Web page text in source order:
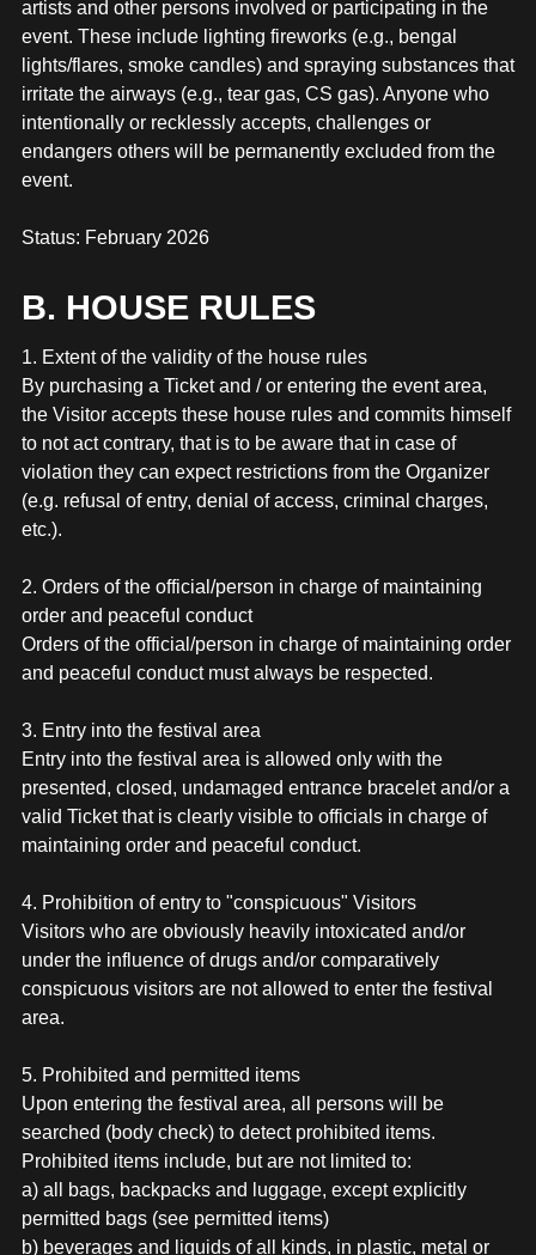
artists and other persons involved or participating in the
event. These include lighting fireworks (e.g., bengal
lights/flares, smoke candles) and spraying substances that
irritate the airways (e.g., tear gas, CS gas). Anyone who
intentionally or recklessly accepts, challenges or
endangers others will be permanently excluded from the
event.
Status: February 2026
B. HOUSE RULES
1. Extent of the validity of the house rules
By purchasing a Ticket and / or entering the event area,
the Visitor accepts these house rules and commits himself
to not act contrary, that is to be aware that in case of
violation they can expect restrictions from the Organizer
(e.g. refusal of entry, denial of access, criminal charges,
etc.).
2. Orders of the official/person in charge of maintaining
order and peaceful conduct
Orders of the official/person in charge of maintaining order
and peaceful conduct must always be respected.
3. Entry into the festival area
Entry into the festival area is allowed only with the
presented, closed, undamaged entrance bracelet and/or a
valid Ticket that is clearly visible to officials in charge of
maintaining order and peaceful conduct.
4. Prohibition of entry to "conspicuous" Visitors
Visitors who are obviously heavily intoxicated and/or
under the influence of drugs and/or comparatively
conspicuous visitors are not allowed to enter the festival
area.
5. Prohibited and permitted items
Upon entering the festival area, all persons will be
searched (body check) to detect prohibited items.
Prohibited items include, but are not limited to:
a) all bags, backpacks and luggage, except explicitly
permitted bags (see permitted items)
b) beverages and liquids of all kinds, in plastic, metal or